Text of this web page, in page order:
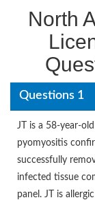
North
Questions 1
JT is a 58-year-
pyomyositis
successfully
infected tissue
panel. JT is